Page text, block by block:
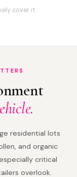
cover it.
residential lots
and organic
critical
overlook.